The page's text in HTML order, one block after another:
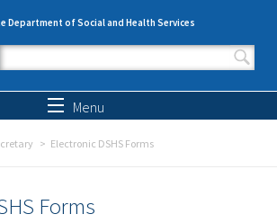
Department of Social and Health Services
Search form
Menu
Electronic DSHS Forms
Forms